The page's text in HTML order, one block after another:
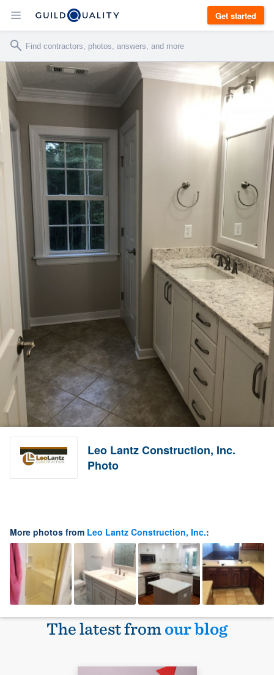
Get started
Leo Lantz Construction, Inc.
Photo
More photos from Leo Lantz Construction, Inc.:
The latest fromour blog